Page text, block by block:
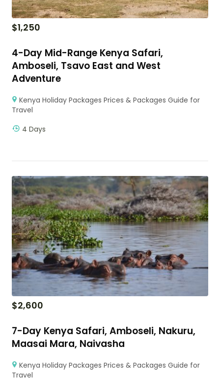
$1,250
4-Day Mid-Range Kenya Safari,
Amboseli, Tsavo East and West
Adventure
Kenya Holiday Packages Prices & Packages Guide for
Travel
4 Days
$2,600
7-Day Kenya Safari, Amboseli, Nakuru,
Maasai Mara, Naivasha
Kenya Holiday Packages Prices & Packages Guide for
Travel